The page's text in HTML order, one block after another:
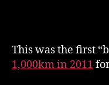
This was the first
1,000km in 2011